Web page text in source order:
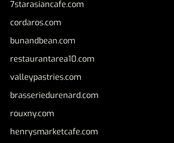
7starasiancafe.com
cordaros.com
bunandbean.com
restaurantarea10.com
valleypastries.com
brasseriedurenard.com
rouxny.com
henrysmarketcafe.com